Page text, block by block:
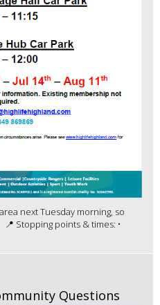
next Tuesday morning, so
Stopping points & times: •
Questions